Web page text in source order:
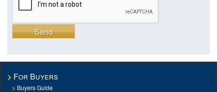
Send
For Buyers
Buyers Guide